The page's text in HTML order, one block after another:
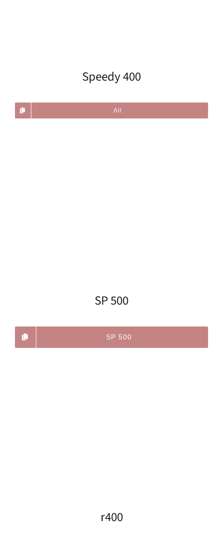
Speedy 400
All
SP 500
SP 500
r400